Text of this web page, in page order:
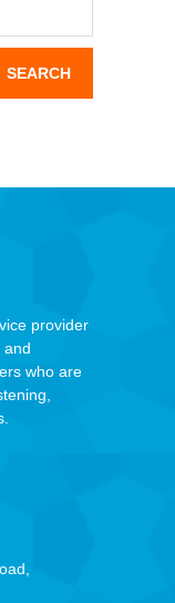
provider
and
who are